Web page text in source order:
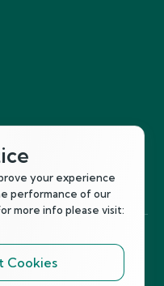
Florida 33702
Us
your experience
performance of our
more info please visit:
Cookies